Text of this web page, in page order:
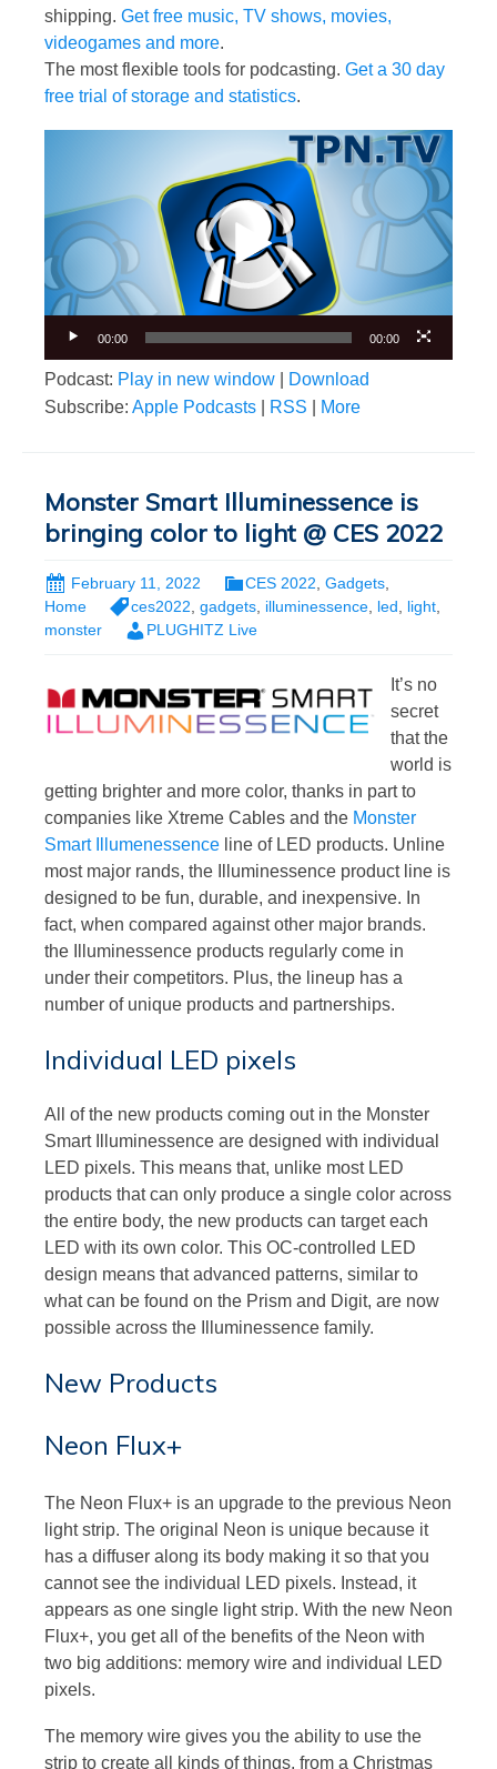
shipping. Get free music, TV shows, movies,
videogames and more.
The most flexible tools for podcasting. Get a 30 day
free trial of storage and statistics.
00:00 00:00
Podcast: Play in new window
Download
Subscribe: Apple Podcasts RSS More
Monster Smart Illuminessence is
bringing color to light @ CES 2022
February 11, 2022 CES 2022 Gadgets
Home
ces2022 gadgets illuminessence led light
monster
PLUGHITZ Live
It’s no
secret
that the
world is
getting brighter and more color, thanks in part to
companies like Xtreme Cables and the Monster
Smart Illumenessence line of LED products. Unline
most major rands, the Illuminessence product line is
designed to be fun, durable, and inexpensive. In
fact, when compared against other major brands.
the Illuminessence products regularly come in
under their competitors. Plus, the lineup has a
number of unique products and partnerships.
Individual LED pixels
All of the new products coming out in the Monster
Smart Illuminessence are designed with individual
LED pixels. This means that, unlike most LED
products that can only produce a single color across
the entire body, the new products can target each
LED with its own color. This OC-controlled LED
design means that advanced patterns, similar to
what can be found on the Prism and Digit, are now
possible across the Illuminessence family.
New Products
Neon Flux+
The Neon Flux+ is an upgrade to the previous Neon
light strip. The original Neon is unique because it
has a diffuser along its body making it so that you
cannot see the individual LED pixels. Instead, it
appears as one single light strip. With the new Neon
Flux+, you get all of the benefits of the Neon with
two big additions: memory wire and individual LED
pixels.
The memory wire gives you the ability to use the
strip to create all kinds of things, from a Christmas